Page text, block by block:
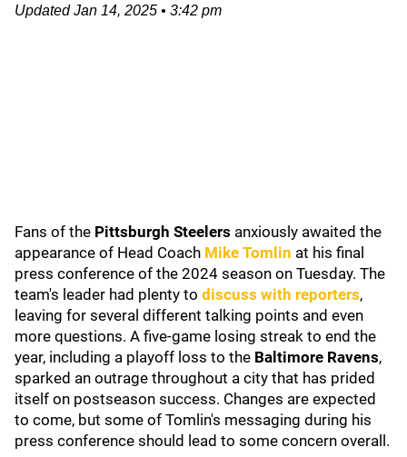
UpdatedJan 14, 2025 • 3:42 pm
Fans of the Pittsburgh Steelers anxiously awaited the
appearance of Head Coach Mike Tomlin at his final
press conference of the 2024 season on Tuesday. The
team's leader had plenty to discuss with reporters,
leaving for several different talking points and even
more questions. A five-game losing streak to end the
year, including a playoff loss to the Baltimore Ravens,
sparked an outrage throughout a city that has prided
itself on postseason success. Changes are expected
to come, but some of Tomlin's messaging during his
press conference should lead to some concern overall.